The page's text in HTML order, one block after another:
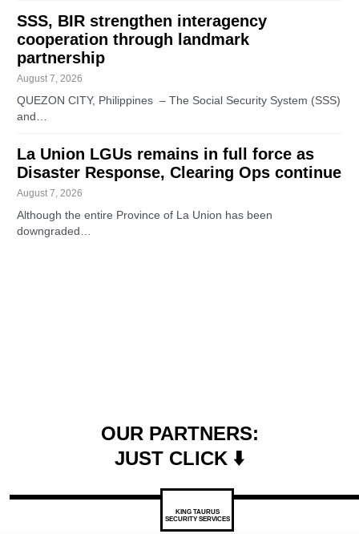
SSS, BIR strengthen interagency
cooperation through landmark
partnership
August 7, 2026
QUEZON CITY, Philippines – The Social Security System (SSS)
and…
La Union LGUs remains in full force as
Disaster Response, Clearing Ops continue
August 7, 2026
Although the entire Province of La Union has been
downgraded…
OUR PARTNERS:
JUST CLICK ⬇️
KING TAURUS
SECURITY SERVICES